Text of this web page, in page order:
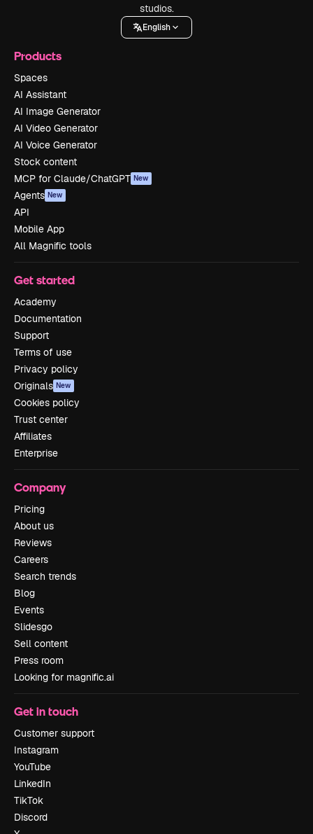
studios.
English
Products
Spaces
AI Assistant
AI Image Generator
AI Video Generator
AI Voice Generator
Stock content
MCP for Claude/ChatGPT New
Agents New
API
Mobile App
All Magnific tools
Get started
Academy
Documentation
Support
Terms of use
Privacy policy
Originals New
Cookies policy
Trust center
Affiliates
Enterprise
Company
Pricing
About us
Reviews
Careers
Search trends
Blog
Events
Slidesgo
Sell content
Press room
Looking for magnific.ai
Get in touch
Customer support
Instagram
YouTube
LinkedIn
TikTok
Discord